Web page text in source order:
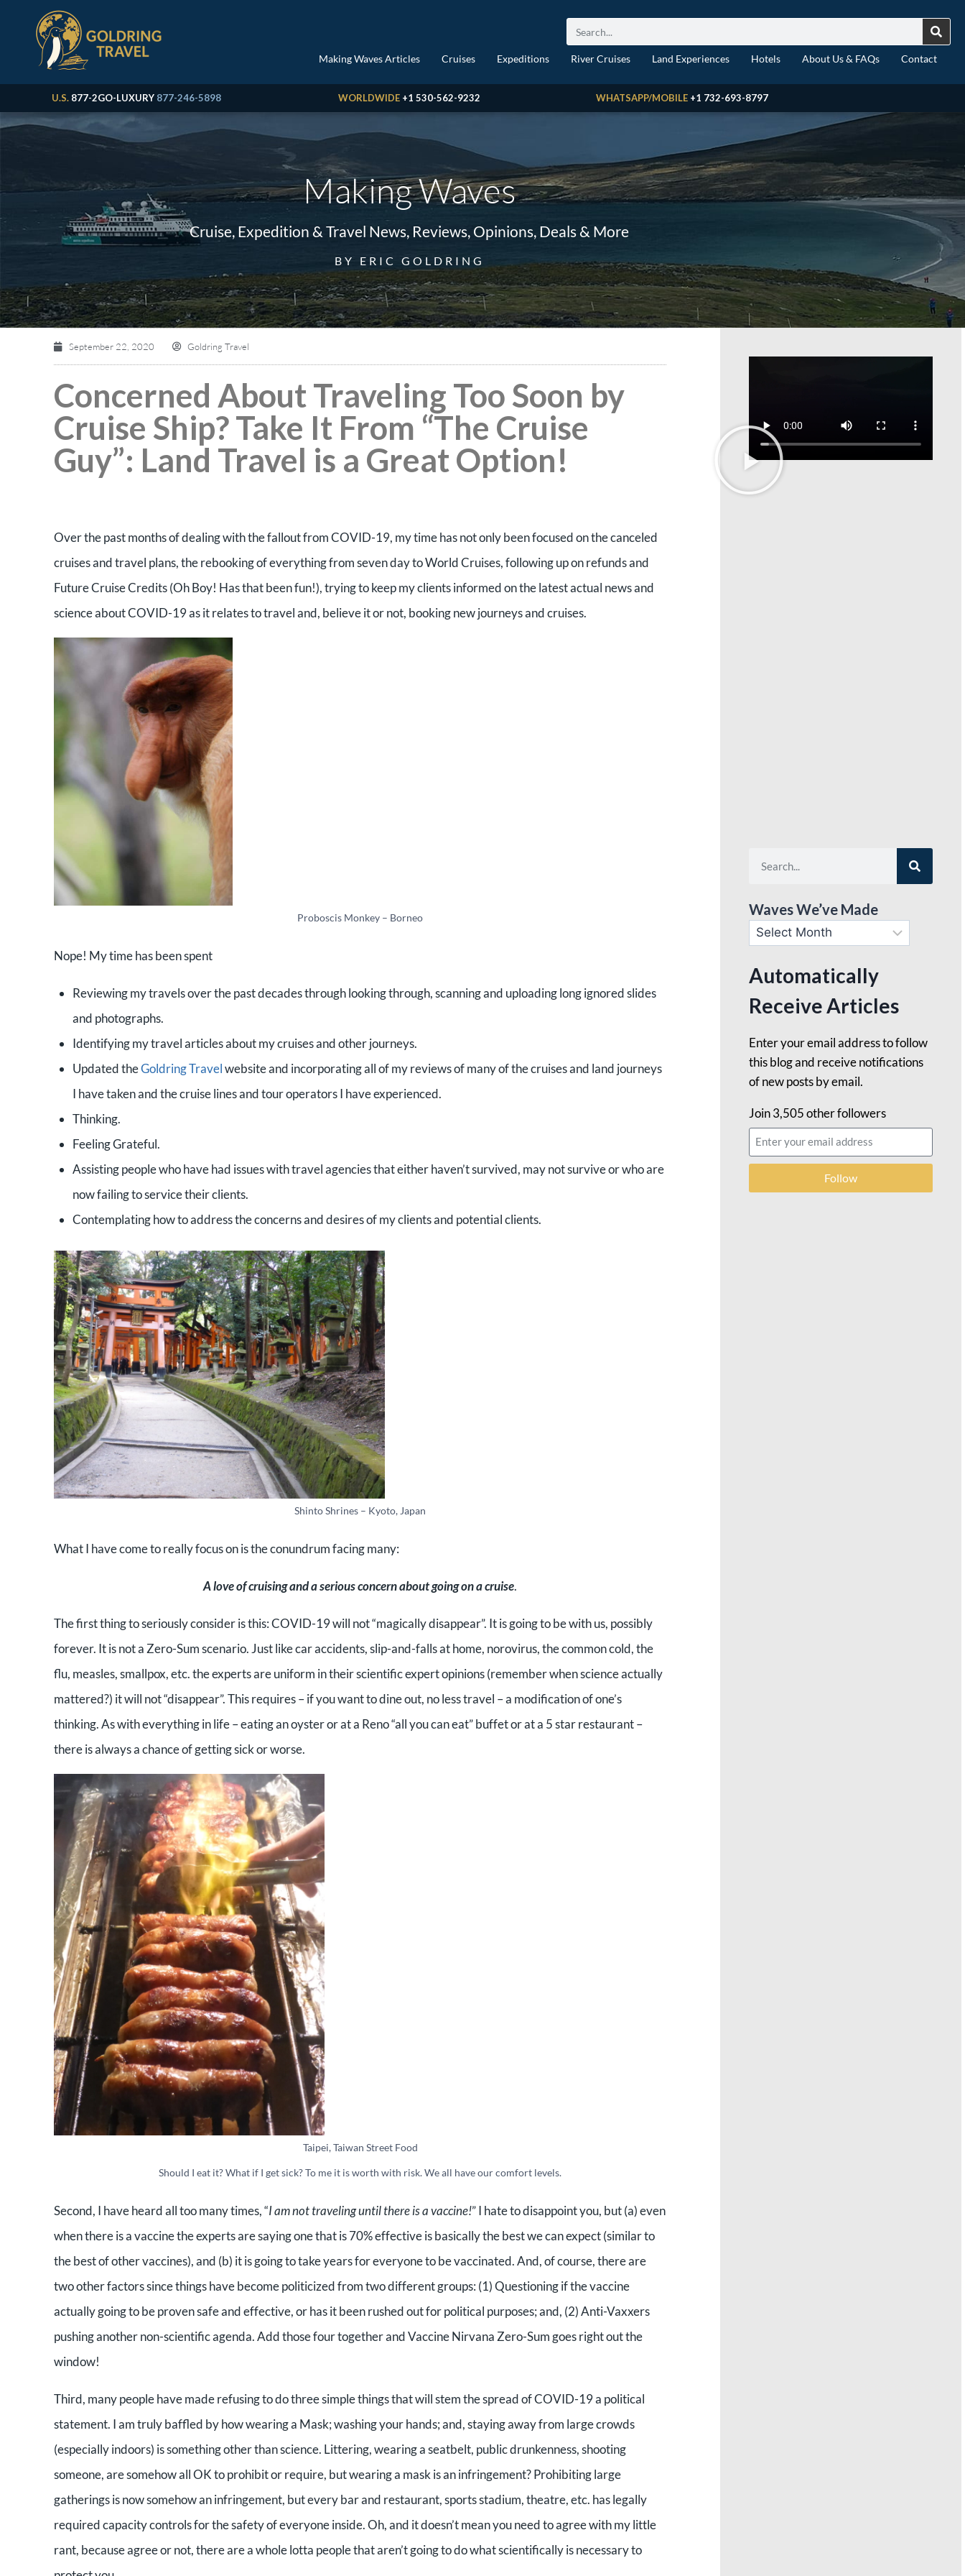
Making Waves Articles Cruises Expeditions River Cruises Land Experiences Hotels About Us & FAQs Contact
U.S. 877-2GO-LUXURY 877-246-5898 WORLDWIDE +1 530-562-9232 WHATSAPP/MOBILE +1 732-693-8797
Making Waves
Cruise, Expedition & Travel News, Reviews, Opinions, Deals & More
BY ERIC GOLDRING
September 22, 2020 Goldring Travel
Concerned About Traveling Too Soon by
Cruise Ship? Take It From “The Cruise
Guy”: Land Travel is a Great Option!
Over the past months of dealing with the fallout from COVID-19, my time has not only been focused on the canceled
cruises and travel plans, the rebooking of everything from seven day to World Cruises, following up on refunds and
Future Cruise Credits (Oh Boy! Has that been fun!), trying to keep my clients informed on the latest actual news and
science about COVID-19 as it relates to travel and, believe it or not, booking new journeys and cruises.
Proboscis Monkey – Borneo
Nope! My time has been spent
Reviewing my travels over the past decades through looking through, scanning and uploading long ignored slides
and photographs.
Identifying my travel articles about my cruises and other journeys.
Updated theGoldring Travelwebsite and incorporating all of my reviews of many of the cruises and land journeys
I have taken and the cruise lines and tour operators I have experienced.
Thinking.
Feeling Grateful.
Assisting people who have had issues with travel agencies that either haven’t survived, may not survive or who are
now failing to service their clients.
Contemplating how to address the concerns and desires of my clients and potential clients.
Shinto Shrines – Kyoto, Japan
What I have come to really focus on is the conundrum facing many:
A love of cruising and a serious concern about going on a cruise.
The first thing to seriously consider is this: COVID-19 will not “magically disappear”. It is going to be with us, possibly
forever. It is not a Zero-Sum scenario. Just like car accidents, slip-and-falls at home, norovirus, the common cold, the
flu, measles, smallpox, etc. the experts are uniform in their scientific expert opinions (remember when science actually
mattered?) it will not “disappear”. This requires – if you want to dine out, no less travel – a modification of one’s
thinking. As with everything in life – eating an oyster or at a Reno “all you can eat” buffet or at a 5 star restaurant –
there is always a chance of getting sick or worse.
Taipei, Taiwan Street Food
Should I eat it? What if I get sick? To me it is worth with risk. We all have our comfort levels.
Second, I have heard all too many times, “I am not traveling until there is a vaccine!” I hate to disappoint you, but (a) even
when there is a vaccine the experts are saying one that is 70% effective is basically the best we can expect (similar to
the best of other vaccines), and (b) it is going to take years for everyone to be vaccinated. And, of course, there are
two other factors since things have become politicized from two different groups: (1) Questioning if the vaccine
actually going to be proven safe and effective, or has it been rushed out for political purposes; and, (2) Anti-Vaxxers
pushing another non-scientific agenda. Add those four together and Vaccine Nirvana Zero-Sum goes right out the
window!
Third, many people have made refusing to do three simple things that will stem the spread of COVID-19 a political
statement. I am truly baffled by how wearing a Mask; washing your hands; and, staying away from large crowds
(especially indoors) is something other than science. Littering, wearing a seatbelt, public drunkenness, shooting
someone, are somehow all OK to prohibit or require, but wearing a mask is an infringement? Prohibiting large
gatherings is now somehow an infringement, but every bar and restaurant, sports stadium, theatre, etc. has legally
required capacity controls for the safety of everyone inside. Oh, and it doesn’t mean you need to agree with my little
rant, because agree or not, there are a whole lotta people that aren’t going to do what scientifically is necessary to
Waves We’ve Made
Automatically
Receive Articles
Enter your email address to follow
this blog and receive notifications
of new posts by email.
Join 3,505 other followers
Follow